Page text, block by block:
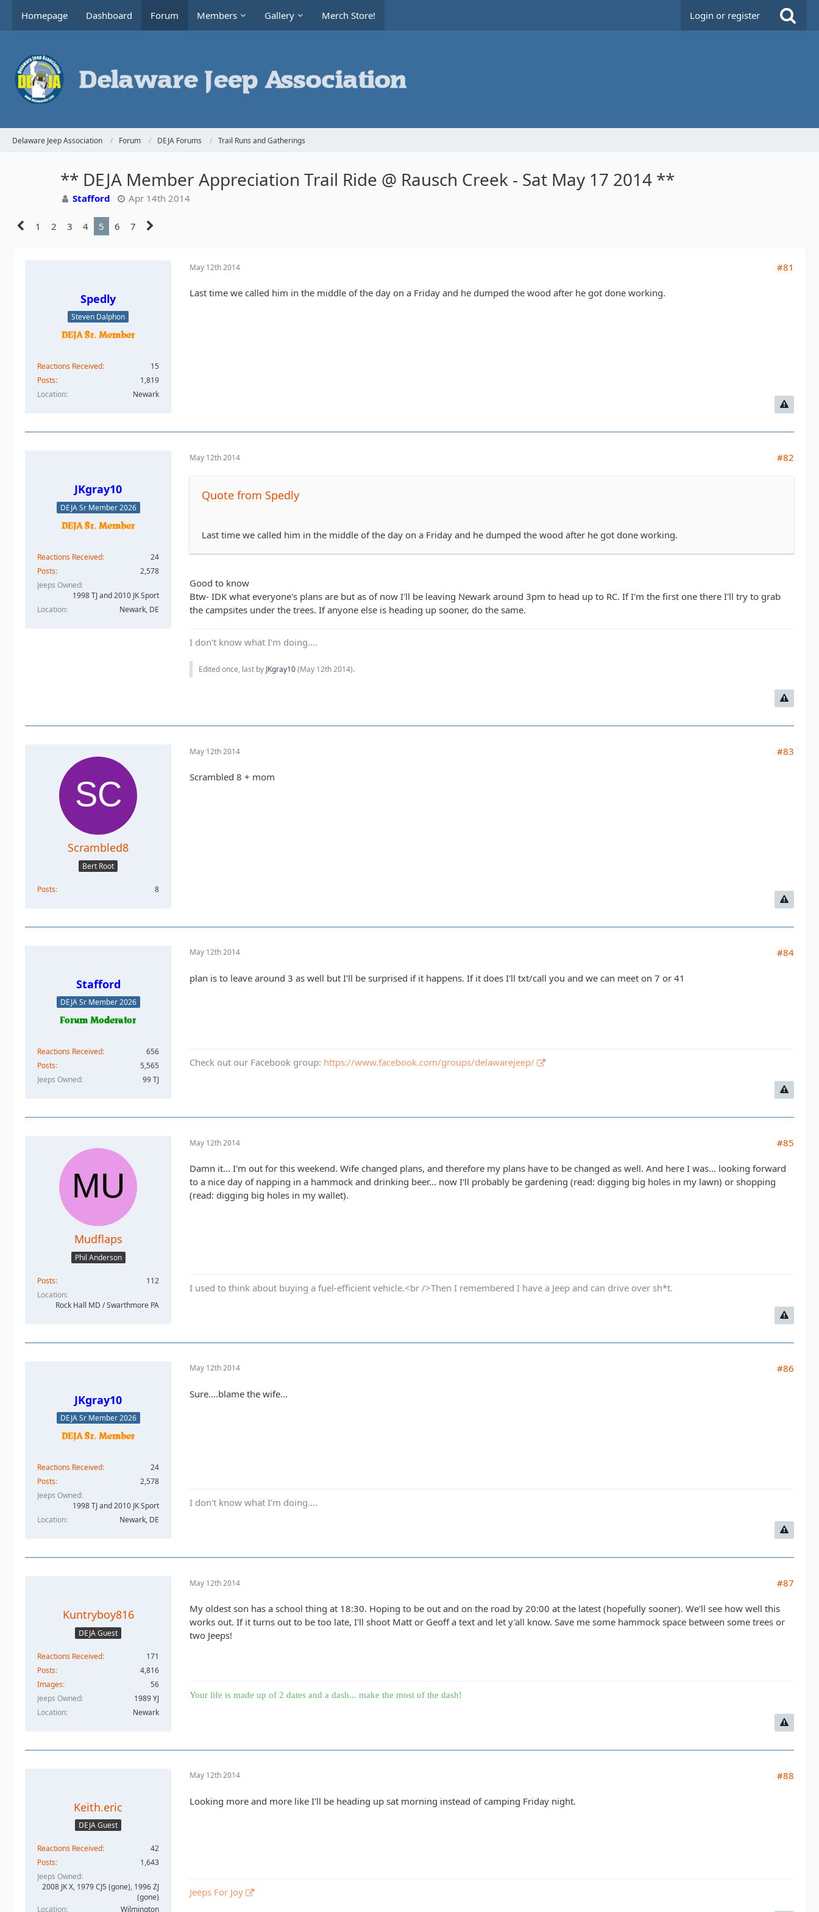
Homepage Dashboard Forum Members Gallery Merch Store! Login or register
Delaware Jeep Association Forum DEJA Forums Trail Runs and Gatherings
** DEJA Member Appreciation Trail Ride @ Rausch Creek - Sat May 17 2014 **
Stafford Apr 14th 2014
1 2 3 4 5 6 7
Spedly
Steven Dalphon
Reactions Received
15
Posts
1,819
Location
Newark
May 12th 2014 #81
Last time we called him in the middle of the day on a Friday and he dumped the wood after he got done working.
JKgray10
DEJA Sr Member 2026
Reactions Received
24
Posts
2,578
Jeeps Owned
1998 TJ and 2010 JK Sport
Location
Newark, DE
May 12th 2014 #82
Quote from Spedly
Last time we called him in the middle of the day on a Friday and he dumped the wood after he got done working.
Good to know
Btw- IDK what everyone's plans are but as of now I'll be leaving Newark around 3pm to head up to RC. If I'm the first one there I'll try to grab
the campsites under the trees. If anyone else is heading up sooner, do the same.
I don't know what I'm doing....
Edited once, last by JKgray10(May 12th 2014).
Scrambled8
Bert Root
Posts 8
May 12th 2014 #83
Scrambled 8 + mom
Stafford
DEJA Sr Member 2026
Reactions Received
656
Posts
5,565
Jeeps Owned
99 TJ
May 12th 2014 #84
plan is to leave around 3 as well but I'll be surprised if it happens. If it does I'll txt/call you and we can meet on 7 or 41
Check out our Facebook group: https://www.facebook.com/groups/delawarejeep/
Mudflaps
Phil Anderson
Posts
112
Location
Rock Hall MD / Swarthmore PA
May 12th 2014 #85
Damn it... I'm out for this weekend. Wife changed plans, and therefore my plans have to be changed as well. And here I was... looking forward
to a nice day of napping in a hammock and drinking beer... now I'll probably be gardening (read: digging big holes in my lawn) or shopping
(read: digging big holes in my wallet).
I used to think about buying a fuel-efficient vehicle.<br />Then I remembered I have a Jeep and can drive over sh*t.
JKgray10
DEJA Sr Member 2026
Reactions Received
24
Posts
2,578
Jeeps Owned
1998 TJ and 2010 JK Sport
Location
Newark, DE
May 12th 2014 #86
Sure....blame the wife...
I don't know what I'm doing....
Kuntryboy816
DEJA Guest
Reactions Received
171
Posts
4,816
Images
56
Jeeps Owned
1989 YJ
Location
Newark
May 12th 2014 #87
My oldest son has a school thing at 18:30. Hoping to be out and on the road by 20:00 at the latest (hopefully sooner). We'll see how well this
works out. If it turns out to be too late, I'll shoot Matt or Geoff a text and let y'all know. Save me some hammock space between some trees or
two Jeeps!
Your life is made up of 2 dates and a dash... make the most of the dash!
Keith.eric
DEJA Guest
Reactions Received
42
Posts
1,643
Jeeps Owned
2008 JK X, 1979 CJ5 (gone), 1996 ZJ
(gone)
Location
Wilmington
May 12th 2014 #88
Looking more and more like I'll be heading up sat morning instead of camping Friday night.
Jeeps For Joy